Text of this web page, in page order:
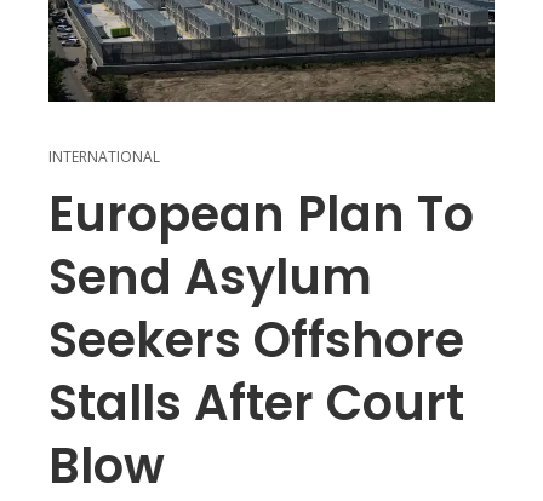
INTERNATIONAL
European Plan To
Send Asylum
Seekers Offshore
Stalls After Court
Blow